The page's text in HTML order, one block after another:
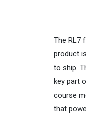
The RL7
product
to ship.
key part
course
that